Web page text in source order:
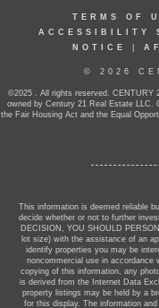
TERMS OF
ACCESSIBILITY
NOTICE
© 2026
©2025 . All rights reserved. CENTURY
owned by Century 21 Real Estate LLC.
the Fair Housing Act and the Equal
This information is deemed reliable
decide whether or not to further
DECISION, YOU SHOULD
lot size) with the assistance of an
identify properties you may be
noncommercial use in accordance
copying of this information, any
is derived from the Internet Data
property listings may be held by a
for this display. The information